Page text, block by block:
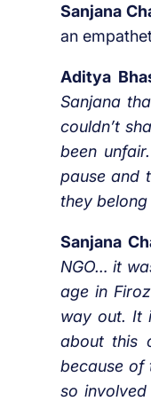
Sanjana
an
Aditya
Sanjana
couldn’t
been
pause and
they
Sanjana
NGO… it
age in
way out. It
about this
because of
so